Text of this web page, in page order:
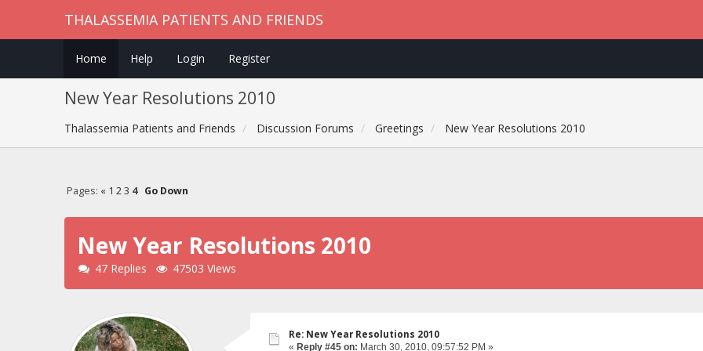
THALASSEMIA PATIENTS AND FRIENDS
Home Help Login Register
New Year Resolutions 2010
Thalassemia Patients and Friends Discussion Forums Greetings New Year Resolutions 2010
Pages: « 1 23 4 Go Down
New Year Resolutions 2010
47 Replies 47503 Views
Re: New Year Resolutions 2010
« Reply #45 on: March 30, 2010, 09:57:52 PM »